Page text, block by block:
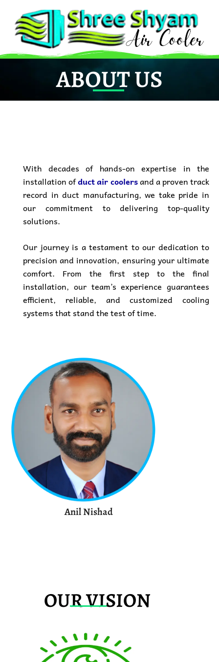
content
ABOUT US
With decades ofhands-on expertise in the
installationofduct air coolersand aproven track
record in duct manufacturing, we take pride in
our commitment todelivering top-quality
solutions.
Our journey is a testament to our dedication to
precision and innovation, ensuring your ultimate
comfort. From the first step to the final
installation, our team’s experience guarantees
efficient, reliable, and customized cooling
systems that stand the test of time.
Anil Nishad
OUR VISION